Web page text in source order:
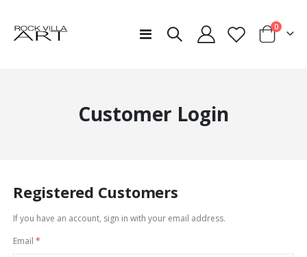
Toggle
Cart
0items
Customer Login
Registered Customers
If you have an account, sign in with your email address.
Email